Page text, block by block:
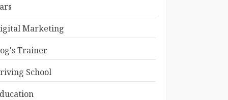
Marketing
Trainer
School